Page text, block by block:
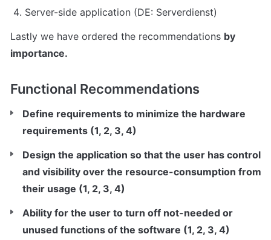
Server-side application (DE: Serverdienst)
Lastly we have ordered the recommendations by
importance.
Functional Recommendations
Define requirements to minimize the hardware
requirements (1, 2, 3, 4)
Design the application so that the user has control
and visibility over the resource-consumption from
their usage (1, 2, 3, 4)
Ability for the user to turn off not-needed or
unused functions of the software (1, 2, 3, 4)